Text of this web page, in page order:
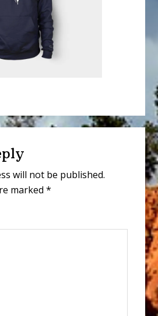
will not be published.
marked*